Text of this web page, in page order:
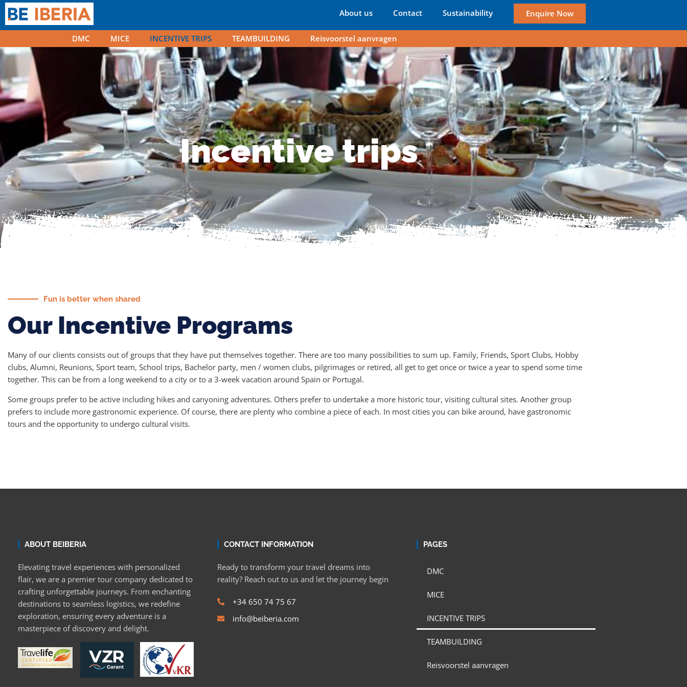
About us Contact Sustainability Enquire Now
DMC MICE INCENTIVE TRIPS TEAMBUILDING Reisvoorstel aanvragen
Incentive trips
Incentive trips
Fun is better when shared
Our Incentive Programs
Many of our clients consists out of groups that they have put themselves together. There are too many possibilities to sum up. Family, Friends, Sport Clubs, Hobby
clubs, Alumni, Reunions, Sport team, School trips, Bachelor party, men / women clubs, pilgrimages or retired, all get to get once or twice a year to spend some time
together. This can be from a long weekend to a city or to a 3-week vacation around Spain or Portugal.
Some groups prefer to be active including hikes and canyoning adventures. Others prefer to undertake a more historic tour, visiting cultural sites. Another group
prefers to include more gastronomic experience. Of course, there are plenty who combine a piece of each. In most cities you can bike around, have gastronomic
tours and the opportunity to undergo cultural visits.
ABOUT BEIBERIA
Elevating travel experiences with personalized
flair, we are a premier tour company dedicated to
crafting unforgettable journeys. From enchanting
destinations to seamless logistics, we redefine
exploration, ensuring every adventure is a
masterpiece of discovery and delight.
CONTACT INFORMATION
Ready to transform your travel dreams into
reality? Reach out to us and let the journey begin
+34 650 74 75 67
info@beiberia.com
PAGES
DMC
MICE
INCENTIVE TRIPS
TEAMBUILDING
Reisvoorstel aanvragen